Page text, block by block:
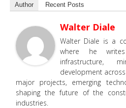
Author Recent Posts
Walter Diale
Walter Diale is a
where he
infrastructure,
development
major projects, emerging
shaping the future of the
industries.